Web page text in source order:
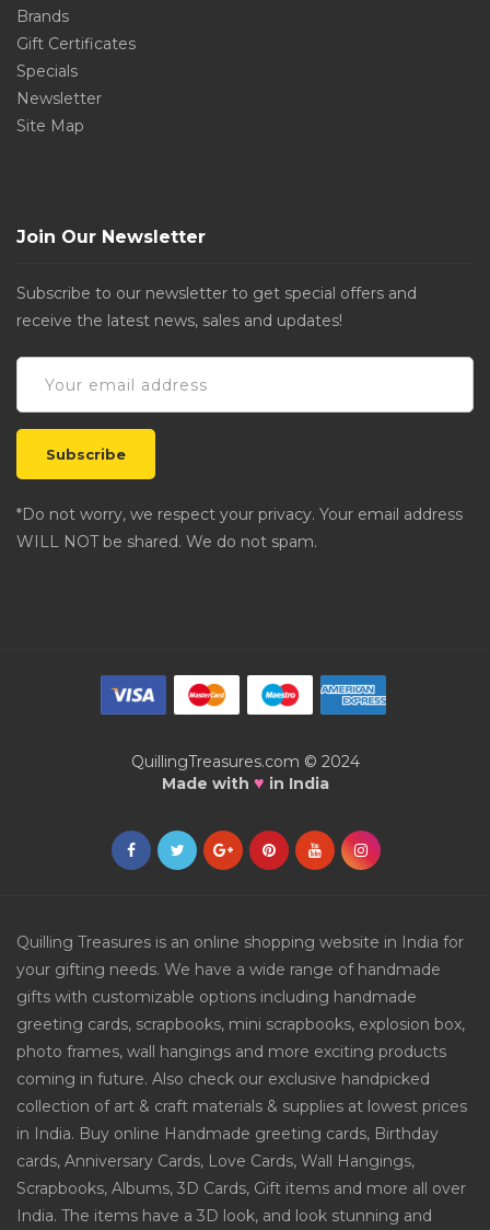
Brands
Gift Certificates
Specials
Newsletter
Site Map
Join Our Newsletter
Subscribe to our newsletter to get special offers and
receive the latest news, sales and updates!
*Do not worry, we respect your privacy. Your email address
WILL NOT be shared. We do not spam.
QuillingTreasures.com © 2024
Made with ♥ in India
Quilling Treasures is an online shopping website in India for
your gifting needs. We have a wide range of handmade
gifts with customizable options including handmade
greeting cards, scrapbooks, mini scrapbooks, explosion box,
photo frames, wall hangings and more exciting products
coming in future. Also check our exclusive handpicked
collection of art & craft materials & supplies at lowest prices
in India. Buy online Handmade greeting cards, Birthday
cards, Anniversary Cards, Love Cards, Wall Hangings,
Scrapbooks, Albums, 3D Cards, Gift items and more all over
India. The items have a 3D look, and look stunning and